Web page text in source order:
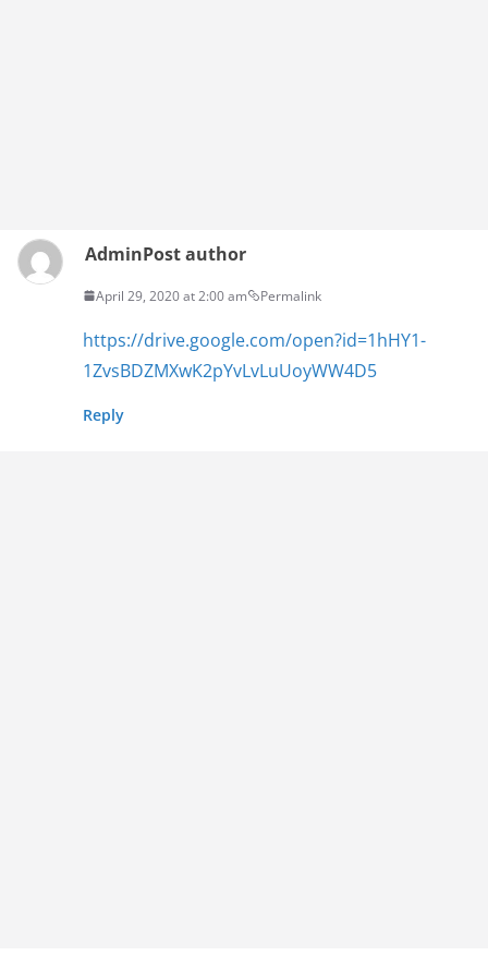
AdminPost author
April 29, 2020 at 2:00 am Permalink
https://drive.google.com/open?id=1hHY1-
1ZvsBDZMXwK2pYvLvLuUoyWW4D5
Reply